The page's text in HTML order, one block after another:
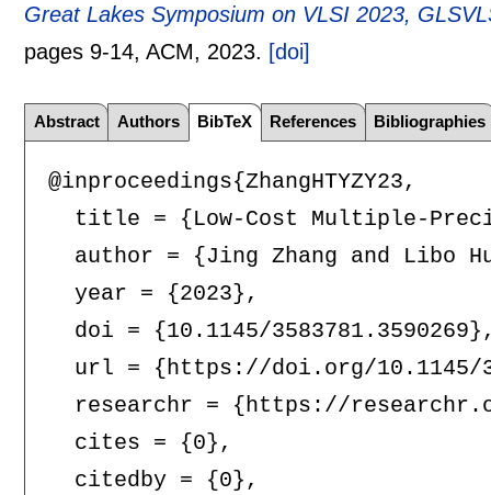
Great Lakes Symposium on VLSI 2023,
pages 9-14, ACM, 2023. [doi]
Abstract Authors BibTeX References Bibliographies
@inproceedings{ZhangHTYZY23,
title = {Low-Cost Multiple-
author = {Jing Zhang and Libo
  year = {2023},
doi = {10.1145/
url = {https://doi.org/
researchr = {https://
  cites = {0},
  citedby = {0},